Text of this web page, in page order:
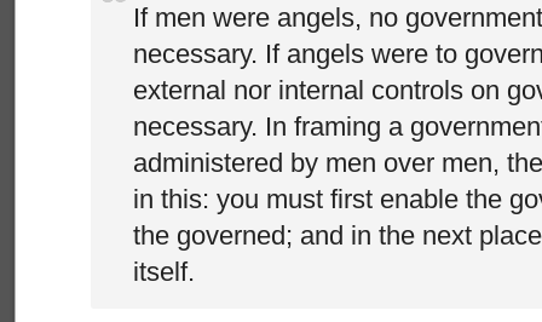
If men were angels, no
necessary. If angels were to
external nor internal controls on
necessary. In framing a
administered by men over men,
in this: you must first enable the
the governed; and in the next
itself.